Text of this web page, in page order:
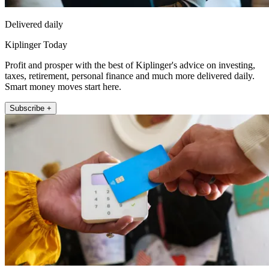
Delivered daily
Kiplinger Today
Profit and prosper with the best of Kiplinger's advice on investing,
taxes, retirement, personal finance and much more delivered daily.
Smart money moves start here.
Subscribe +